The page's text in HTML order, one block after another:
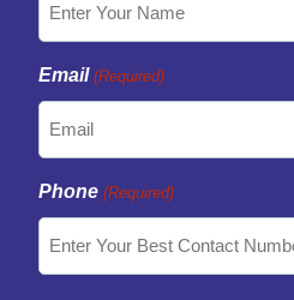
Email (Required)
Phone (Required)